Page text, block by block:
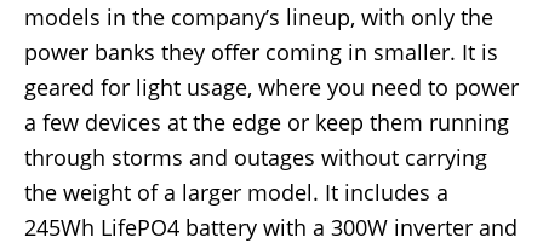
models in the company’s lineup, with only the
power banks they offer coming in smaller. It is
geared for light usage, where you need to power
a few devices at the edge or keep them running
through storms and outages without carrying
the weight of a larger model. It includes a
245Wh LifePO4 battery with a 300W inverter and